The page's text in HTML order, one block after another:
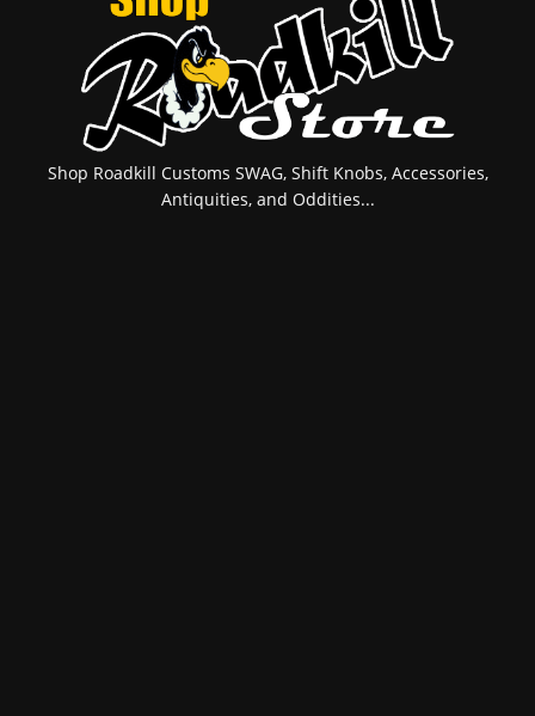
Shop Roadkill Customs SWAG, Shift Knobs, Accessories,
Antiquities, and Oddities...